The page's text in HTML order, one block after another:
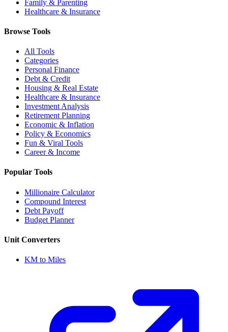
Family & Parenting
Healthcare & Insurance
Browse Tools
All Tools
Categories
Personal Finance
Debt & Credit
Housing & Real Estate
Healthcare & Insurance
Investment Analysis
Retirement Planning
Economic & Inflation
Policy & Economics
Fun & Viral Tools
Career & Income
Popular Tools
Millionaire Calculator
Compound Interest
Debt Payoff
Budget Planner
Unit Converters
KM to Miles